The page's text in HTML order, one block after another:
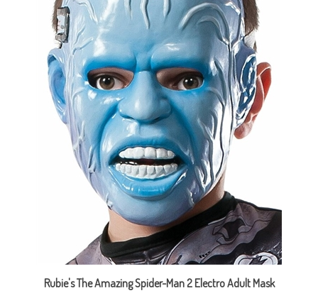
Rubie's The Amazing Spider-Man 2 Electro Adult Mask
Sale Price: CAD $12.98